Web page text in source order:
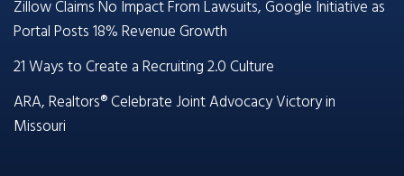
Zillow Claims No Impact From Lawsuits, Google Initiative as
Portal Posts 18% Revenue Growth
21 Ways to Create a Recruiting 2.0 Culture
ARA, Realtors® Celebrate Joint Advocacy Victory in
Missouri